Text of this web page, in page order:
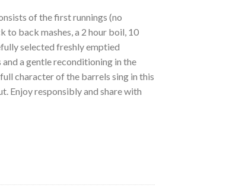
of the first runnings (no
to back mashes, a 2 hour boil, 10
selected freshly emptied
a gentle reconditioning in the
character of the barrels sing in this
Enjoy responsibly and share with